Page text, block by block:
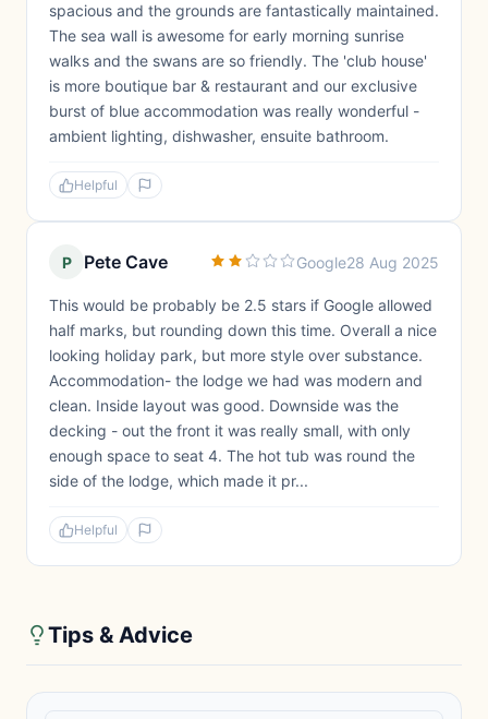
spacious and the grounds are fantastically maintained.
The sea wall is awesome for early morning sunrise
walks and the swans are so friendly. The 'club house'
is more boutique bar & restaurant and our exclusive
burst of blue accommodation was really wonderful -
ambient lighting, dishwasher, ensuite bathroom.
Helpful
P Pete Cave Google28 Aug 2025
This would be probably be 2.5 stars if Google allowed
half marks, but rounding down this time. Overall a nice
looking holiday park, but more style over substance.
Accommodation- the lodge we had was modern and
clean. Inside layout was good. Downside was the
decking - out the front it was really small, with only
enough space to seat 4. The hot tub was round the
side of the lodge, which made it pr...
Helpful
Tips & Advice